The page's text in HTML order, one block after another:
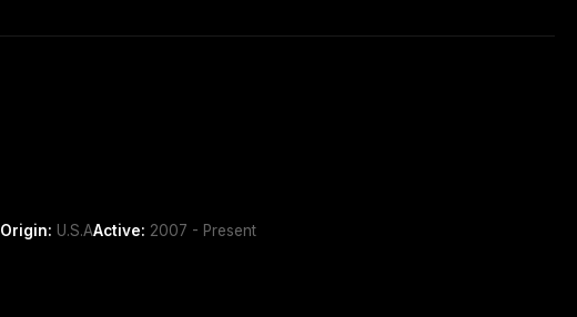
Origin: U.S.AActive: 2007 - Present